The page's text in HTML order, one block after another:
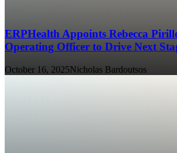
ERPHealth Appoints Rebecca
Operating Officer to Drive Next
October 16, 2025Nicholas Bardoutsos